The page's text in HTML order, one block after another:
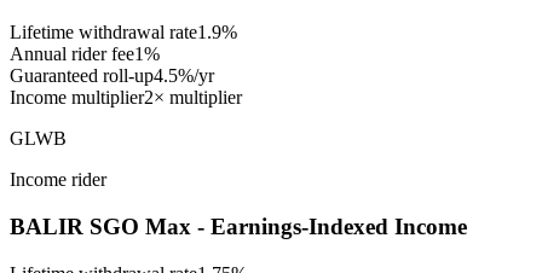
Lifetime withdrawal rate1.9%
Annual rider fee1%
Guaranteed roll-up4.5%/yr
Income multiplier2× multiplier
GLWB
Income rider
BALIR SGO Max - Earnings-Indexed Income